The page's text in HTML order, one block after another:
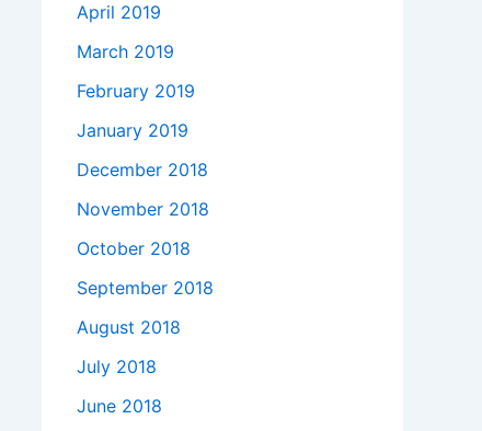
April 2019
March 2019
February 2019
January 2019
December 2018
November 2018
October 2018
September 2018
August 2018
July 2018
June 2018